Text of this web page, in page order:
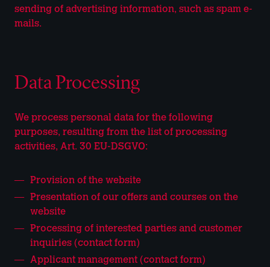
sending of advertising information, such as spam e-
mails.
Data Processing
We process personal data for the following
purposes, resulting from the list of processing
activities, Art. 30 EU-DSGVO:
Provision of the website
Presentation of our offers and courses on the
website
Processing of interested parties and customer
inquiries (contact form)
Applicant management (contact form)